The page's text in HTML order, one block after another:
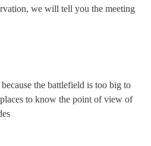
we will tell you the meeting
the battlefield is too big to
to know the point of view of